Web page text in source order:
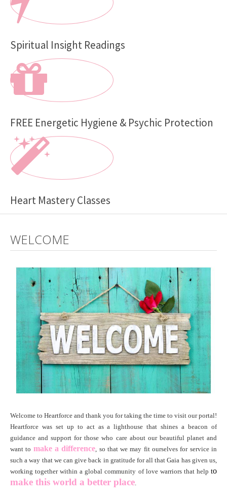
Spiritual Insight Readings
FREE Energetic Hygiene & Psychic Protection
Heart Mastery Classes
WELCOME
Welcome to Heartforce and thank you for taking the time to visit our portal!
Heartforce was set up to act as a lighthouse that shines a beacon of
guidance and support for those who care about our beautiful planet and
want to make a difference , so that we may fit ourselves for service in
such a way that we can give back in gratitude for all that Gaia has given us,
working together within a global community of love warriors that help to
make this world a better place